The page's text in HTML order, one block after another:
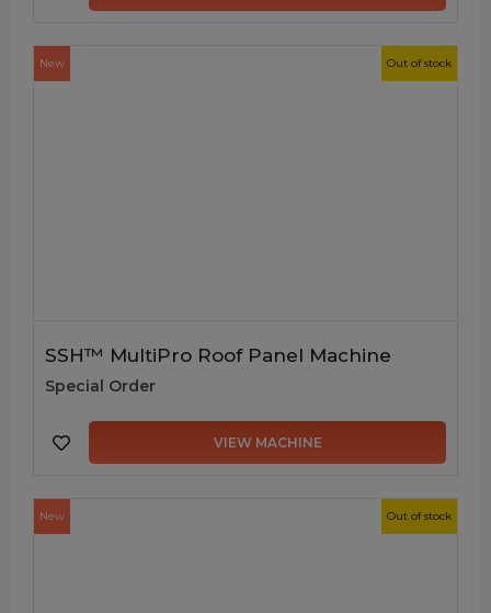
New Out of stock
SSH™ MultiPro Roof Panel Machine
Special Order
VIEW MACHINE
New Out of stock